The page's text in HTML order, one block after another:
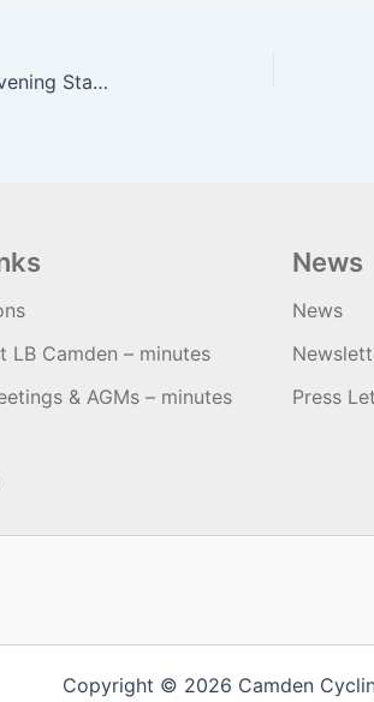
Let’s all welcome low-traffic neighbourhoods | Evening Standard
LB Camden – minutes
& AGMs – minutes
News
News
Press
Copyright © 2026 Camden